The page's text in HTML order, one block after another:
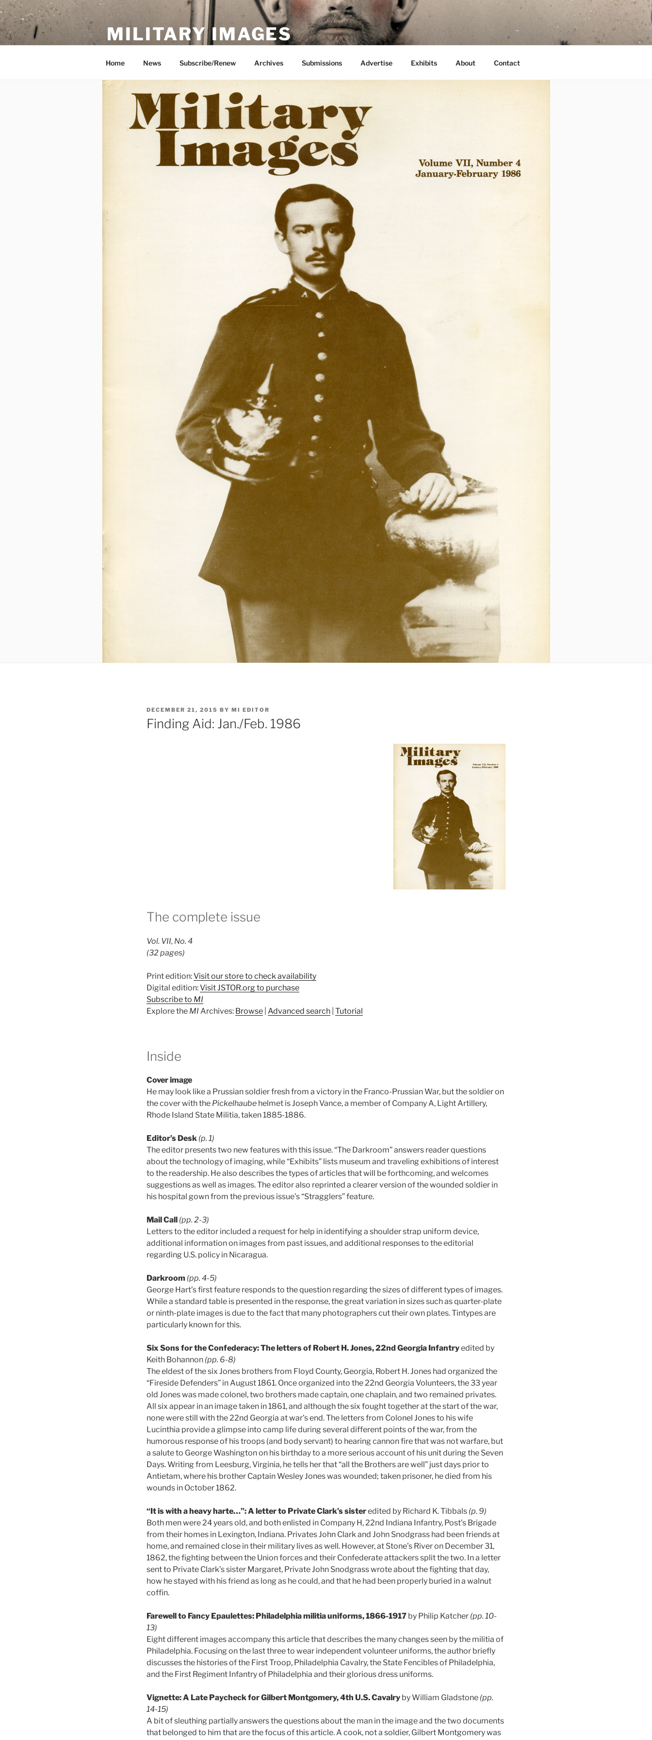
Skip
to
content
MILITARY IMAGES
Home News Subscribe/Renew Archives Submissions Advertise Exhibits About Contact
POSTED
ON
DECEMBER 21, 2015 BY MI EDITOR
Finding Aid: Jan./Feb. 1986
The complete issue
Vol. VII, No. 4
(32 pages)
Print edition:Visit our store to check availability
Digital edition:Visit JSTOR.org to purchase
Subscribe to MI
Explore the MI Archives: Browse Advanced search Tutorial
Inside
Cover image
He may look like a Prussian soldier fresh from a victory in the Franco-Prussian War, but the soldier on
the cover with the Pickelhaube helmet is Joseph Vance, a member of Company A, Light Artillery,
Rhode Island State Militia, taken 1885-1886.
Editor’s Desk (p. 1)
The editor presents two new features with this issue. “The Darkroom” answers reader questions
about the technology of imaging, while “Exhibits” lists museum and traveling exhibitions of interest
to the readership. He also describes the types of articles that will be forthcoming, and welcomes
suggestions as well as images. The editor also reprinted a clearer version of the wounded soldier in
his hospital gown from the previous issue’s “Stragglers” feature.
Mail Call (pp. 2-3)
Letters to the editor included a request for help in identifying a shoulder strap uniform device,
additional information on images from past issues, and additional responses to the editorial
regarding U.S. policy in Nicaragua.
Darkroom (pp. 4-5)
George Hart’s first feature responds to the question regarding the sizes of different types of images.
While a standard table is presented in the response, the great variation in sizes such as quarter-plate
or ninth-plate images is due to the fact that many photographers cut their own plates. Tintypes are
particularly known for this.
Six Sons for the Confederacy: The letters of Robert H. Jones, 22nd Georgia Infantryedited by
Keith Bohannon (pp. 6-8)
The eldest of the six Jones brothers from Floyd County, Georgia, Robert H. Jones had organized the
“Fireside Defenders” in August 1861. Once organized into the 22nd Georgia Volunteers, the 33 year
old Jones was made colonel, two brothers made captain, one chaplain, and two remained privates.
All six appear in an image taken in 1861, and although the six fought together at the start of the war,
none were still with the 22nd Georgia at war’s end. The letters from Colonel Jones to his wife
Lucinthia provide a glimpse into camp life during several different points of the war, from the
humorous response of his troops (and body servant) to hearing cannon fire that was not warfare, but
a salute to George Washington on his birthday to a more serious account of his unit during the Seven
Days. Writing from Leesburg, Virginia, he tells her that “all the Brothers are well” just days prior to
Antietam, where his brother Captain Wesley Jones was wounded; taken prisoner, he died from his
wounds in October 1862.
“It is with a heavy harte…”: A letter to Private Clark’s sisteredited by Richard K. Tibbals (p. 9)
Both men were 24 years old, and both enlisted in Company H, 22nd Indiana Infantry, Post’s Brigade
from their homes in Lexington, Indiana. Privates John Clark and John Snodgrass had been friends at
home, and remained close in their military lives as well. However, at Stone’s River on December 31,
1862, the fighting between the Union forces and their Confederate attackers split the two. In a letter
sent to Private Clark’s sister Margaret, Private John Snodgrass wrote about the fighting that day,
how he stayed with his friend as long as he could, and that he had been properly buried in a walnut
coffin.
Farewell to Fancy Epaulettes: Philadelphia militia uniforms, 1866-1917 by Philip Katcher (pp. 10-
13)
Eight different images accompany this article that describes the many changes seen by the militia of
Philadelphia. Focusing on the last three to wear independent volunteer uniforms, the author briefly
discusses the histories of the First Troop, Philadelphia Cavalry, the State Fencibles of Philadelphia,
and the First Regiment Infantry of Philadelphia and their glorious dress uniforms.
Vignette: A Late Paycheck for Gilbert Montgomery, 4th U.S. Cavalry by William Gladstone (pp.
14-15)
A bit of sleuthing partially answers the questions about the man in the image and the two documents
that belonged to him that are the focus of this article. A cook, not a soldier, Gilbert Montgomery was